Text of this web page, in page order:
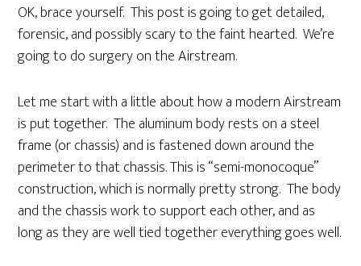
OK, brace yourself. This post is going to get detailed,
forensic, and possibly scary to the faint hearted. We’re
going to do surgery on the Airstream.
Let me start with a little about how a modern Airstream
is put together. The aluminum body rests on a steel
frame (or chassis) and is fastened down around the
perimeter to that chassis. This is “semi-monocoque”
construction, which is normally pretty strong. The body
and the chassis work to support each other, and as
long as they are well tied together everything goes well.